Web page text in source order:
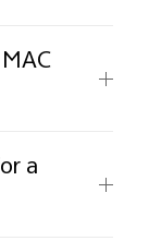
a